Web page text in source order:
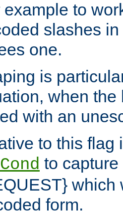
to
slashes
one.
is
when
with an
to this flag
to
which
form.